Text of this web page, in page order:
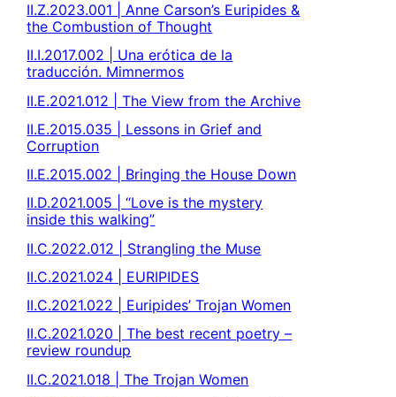
II.Z.2023.001 | Anne Carson’s Euripides &
the Combustion of Thought
II.I.2017.002 | Una erótica de la
traducción. Mimnermos
II.E.2021.012 | The View from the Archive
II.E.2015.035 | Lessons in Grief and
Corruption
II.E.2015.002 | Bringing the House Down
II.D.2021.005 | “Love is the mystery
inside this walking”
II.C.2022.012 | Strangling the Muse
II.C.2021.024 | EURIPIDES
II.C.2021.022 | Euripides’ Trojan Women
II.C.2021.020 | The best recent poetry –
review roundup
II.C.2021.018 | The Trojan Women